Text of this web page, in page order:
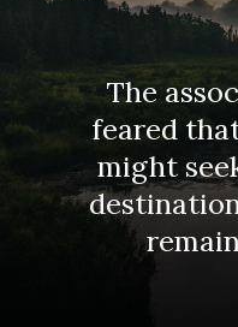
The
feared
might